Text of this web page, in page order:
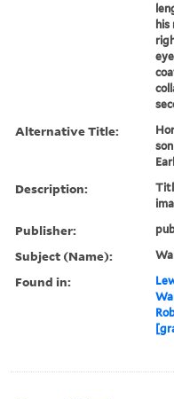
his
Alternative Title:
Description:
Publisher:
Subject (Name):
Found in: